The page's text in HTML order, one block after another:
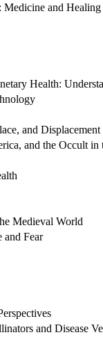
and
Health:
and Displacement
and the Occult in
Medieval World
and Fear
and Disease